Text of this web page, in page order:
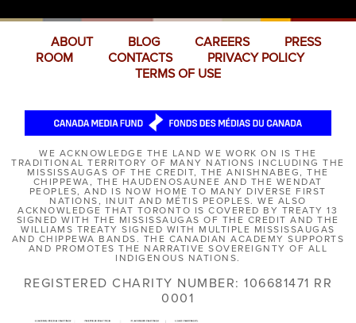
ABOUT BLOG CAREERS
PRESS
ROOM
CONTACTS
PRIVACY POLICY
TERMS OF USE
WE ACKNOWLEDGE THE LAND WE WORK ON IS THE
TRADITIONAL TERRITORY OF MANY NATIONS INCLUDING THE
MISSISSAUGAS OF THE CREDIT, THE ANISHNABEG, THE
CHIPPEWA, THE HAUDENOSAUNEE AND THE WENDAT
PEOPLES, AND IS NOW HOME TO MANY DIVERSE FIRST
NATIONS, INUIT AND MÉTIS PEOPLES. WE ALSO
ACKNOWLEDGE THAT TORONTO IS COVERED BY TREATY 13
SIGNED WITH THE MISSISSAUGAS OF THE CREDIT AND THE
WILLIAMS TREATY SIGNED WITH MULTIPLE MISSISSAUGAS
AND CHIPPEWA BANDS. THE CANADIAN ACADEMY SUPPORTS
AND PROMOTES THE NARRATIVE SOVEREIGNTY OF ALL
INDIGENOUS NATIONS.
REGISTERED CHARITY NUMBER: 106681471 RR
0001